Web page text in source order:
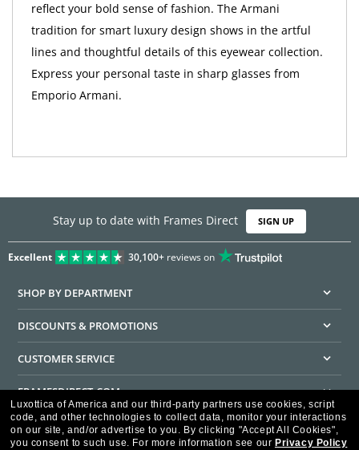
reflect your bold sense of fashion. The Armani
tradition for smart luxury design shows in the artful
lines and thoughtful details of this eyewear collection.
Express your personal taste in sharp glasses from
Emporio Armani.
Stay up to date with Frames Direct SIGN UP
Excellent 30,100+reviews on
SHOP BY DEPARTMENT
DISCOUNTS & PROMOTIONS
CUSTOMER SERVICE
FRAMESDIRECT.COM
HELPFUL INFORMATION
Luxottica of America and our third-party partners use cookies, script
code, and other technologies to collect data, monitor your interactions
on our site, and/or advertise to you. By clicking "Accept All Cookies",
you consent to such use. For more information see our Privacy Policy